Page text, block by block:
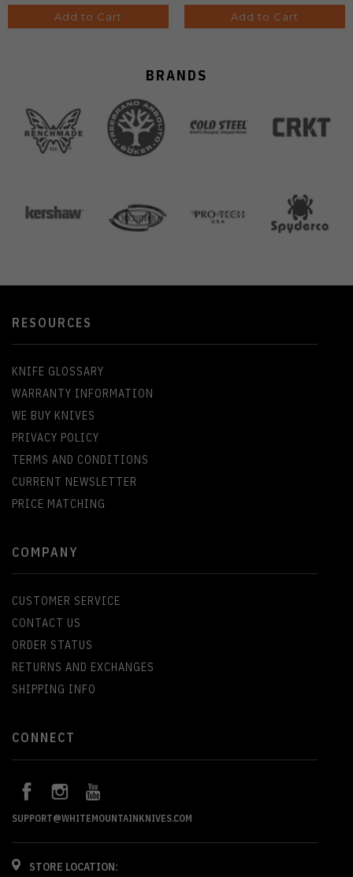
Add to Cart Add to Cart
BRANDS
RESOURCES
KNIFE GLOSSARY
WARRANTY INFORMATION
WE BUY KNIVES
PRIVACY POLICY
TERMS AND CONDITIONS
CURRENT NEWSLETTER
PRICE MATCHING
COMPANY
CUSTOMER SERVICE
CONTACT US
ORDER STATUS
RETURNS AND EXCHANGES
SHIPPING INFO
CONNECT
SUPPORT@WHITEMOUNTAINKNIVES.COM
STORE LOCATION: